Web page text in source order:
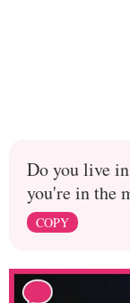
Do you live
you're in the
COPY